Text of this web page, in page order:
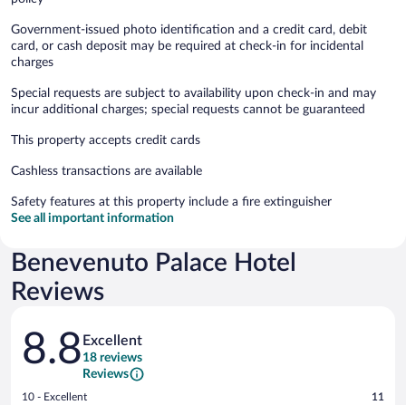
Government-issued photo identification and a credit card, debit
card, or cash deposit may be required at check-in for incidental
charges
Special requests are subject to availability upon check-in and may
incur additional charges; special requests cannot be guaranteed
This property accepts credit cards
Cashless transactions are available
Safety features at this property include a fire extinguisher
See all important information
Benevenuto Palace Hotel
Reviews
Reviews
8.8 Excellent
18 reviews
Reviews
Rating
10 - Excellent 11